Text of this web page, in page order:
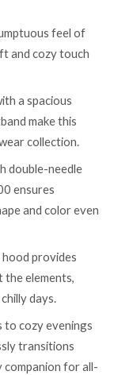
feel of
and cozy touch
a spacious
make this
collection.
double-needle
ensures
and color even
provides
elements,
days.
to cozy evenings
transitions
companion for all-